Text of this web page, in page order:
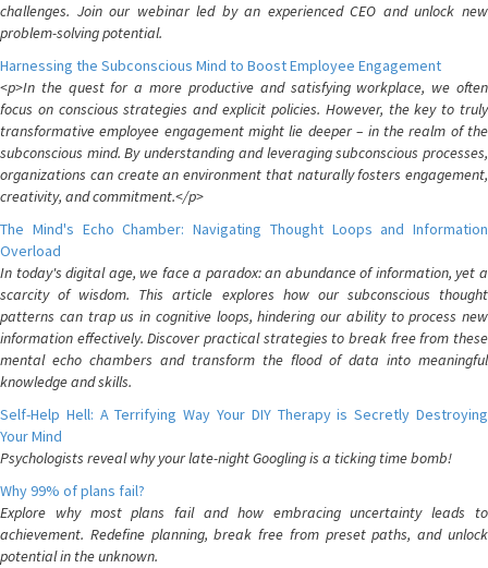
challenges. Join our webinar led by an experienced CEO and unlock new
problem-solving potential.
Harnessing the Subconscious Mind to Boost Employee Engagement
<p>In the quest for a more productive and satisfying workplace, we often
focus on conscious strategies and explicit policies. However, the key to truly
transformative employee engagement might lie deeper – in the realm of the
subconscious mind. By understanding and leveraging subconscious processes,
organizations can create an environment that naturally fosters engagement,
creativity, and commitment.</p>
The Mind's Echo Chamber: Navigating Thought Loops and Information
Overload
In today's digital age, we face a paradox: an abundance of information, yet a
scarcity of wisdom. This article explores how our subconscious thought
patterns can trap us in cognitive loops, hindering our ability to process new
information effectively. Discover practical strategies to break free from these
mental echo chambers and transform the flood of data into meaningful
knowledge and skills.
Self-Help Hell: A Terrifying Way Your DIY Therapy is Secretly Destroying
Your Mind
Psychologists reveal why your late-night Googling is a ticking time bomb!
Why 99% of plans fail?
Explore why most plans fail and how embracing uncertainty leads to
achievement. Redefine planning, break free from preset paths, and unlock
potential in the unknown.